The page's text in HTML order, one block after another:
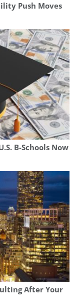
Push Moves
B-Schools Now
After Your